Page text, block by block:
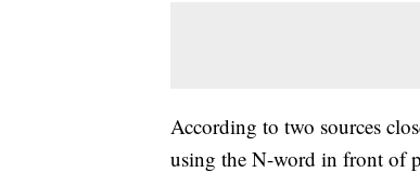
According to two sources
using the N-word in front of